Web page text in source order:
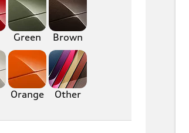
A4
A5
RS5
S6
Green Brown
Orange Other